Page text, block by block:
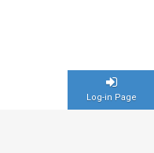
Log-in Page